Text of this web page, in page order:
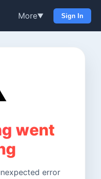
More▼ Sign In
went
error